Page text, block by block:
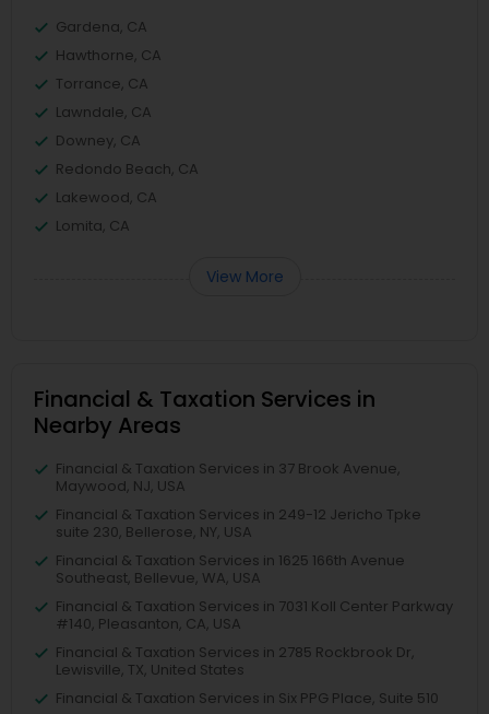
Gardena, CA
Hawthorne, CA
Torrance, CA
Lawndale, CA
Downey, CA
Redondo Beach, CA
Lakewood, CA
Lomita, CA
View More
Financial & Taxation Services in
Nearby Areas
Financial & Taxation Services in 37 Brook Avenue,
Maywood, NJ, USA
Financial & Taxation Services in 249-12 Jericho Tpke
suite 230, Bellerose, NY, USA
Financial & Taxation Services in 1625 166th Avenue
Southeast, Bellevue, WA, USA
Financial & Taxation Services in 7031 Koll Center Parkway
#140, Pleasanton, CA, USA
Financial & Taxation Services in 2785 Rockbrook Dr,
Lewisville, TX, United States
Financial & Taxation Services in Six PPG Place, Suite 510